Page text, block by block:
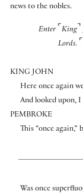
news to the nobles.
Enter ⌜ King ⌝
Lords. ⌜
KING JOHN
Here once again
And looked upon, I
PEMBROKE
This “once again,”
Was once